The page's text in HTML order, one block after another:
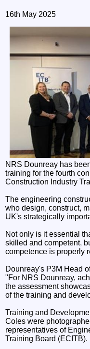
16th May 2025
NRS Dounreay has
training for the fourth
Construction Industry
The engineering
who design, construct,
UK's strategically
Not only is it essential
skilled and competent,
competence is properly
Dounreay's P3M Head
"For NRS Dounreay,
the assessment
of the training and
Training and
Coles were
representatives of
Training Board (ECITB).